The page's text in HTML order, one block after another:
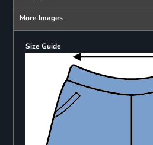
More Images
Size Guide